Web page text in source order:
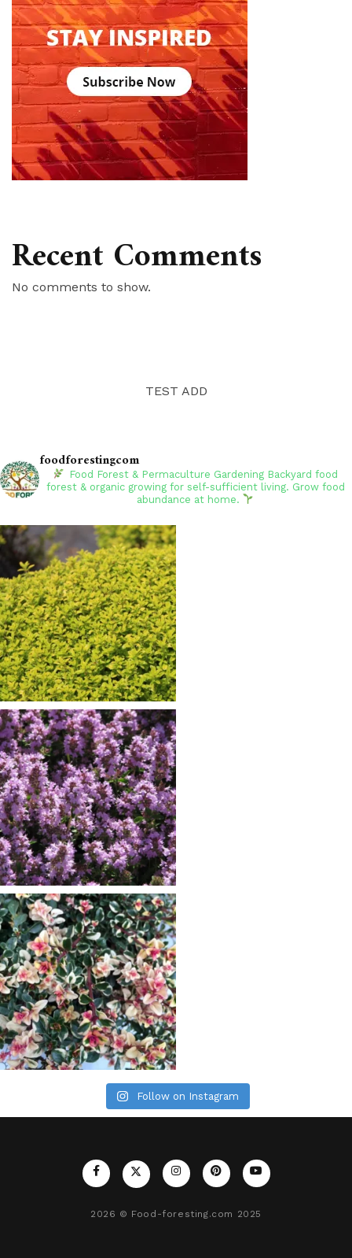
Recent Comments
No comments to show.
TEST ADD
foodforestingcom
Food Forest & Permaculture Gardening Backyard food
forest & organic growing for self-sufficient living. Grow food
abundance at home.
Follow on Instagram
2026 © Food-foresting.com 2025